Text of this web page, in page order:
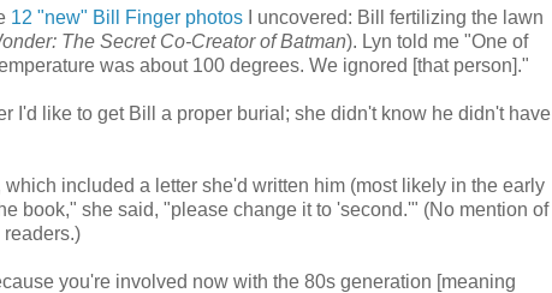
12 "new" Bill Finger photos I uncovered: Bill fertilizing the lawn
The Secret Co-Creator of Batman). Lyn told me "One of
was about 100 degrees. We ignored [that person]."
I'd like to get Bill a proper burial; she didn't know he didn't have
included a letter she'd written him (most likely in the early
book," she said, "please change it to 'second.'" (No mention of
you're involved now with the 80s generation [meaning